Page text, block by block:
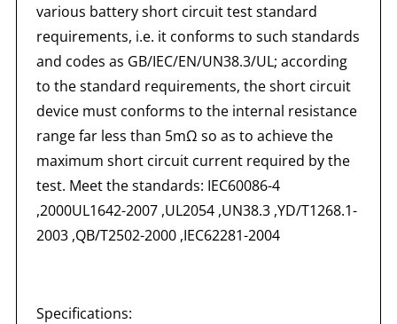
various battery short circuit test standard
requirements, i.e. it conforms to such standards
and codes as GB/IEC/EN/UN38.3/UL; according
to the standard requirements, the short circuit
device must conforms to the internal resistance
range far less than 5mΩ so as to achieve the
maximum short circuit current required by the
test. Meet the standards: IEC60086-4
,2000UL1642-2007 ,UL2054 ,UN38.3 ,YD/T1268.1-
2003 ,QB/T2502-2000 ,IEC62281-2004
Specifications: